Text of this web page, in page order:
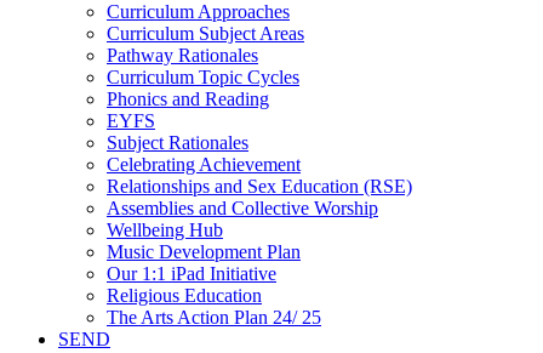
Curriculum Approaches
Curriculum Subject Areas
Pathway Rationales
Curriculum Topic Cycles
Phonics and Reading
EYFS
Subject Rationales
Celebrating Achievement
Relationships and Sex Education (RSE)
Assemblies and Collective Worship
Wellbeing Hub
Music Development Plan
Our 1:1 iPad Initiative
Religious Education
The Arts Action Plan 24/ 25
SEND